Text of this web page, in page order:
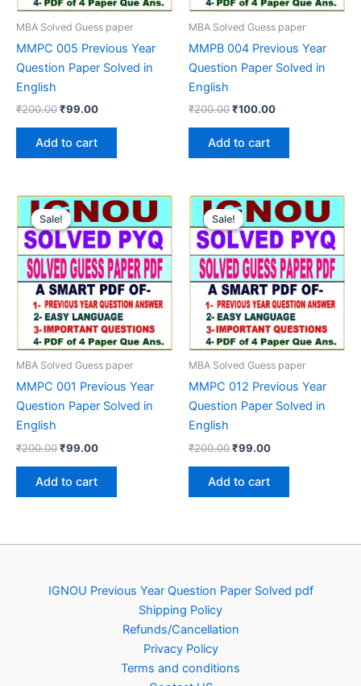
MBA Solved Guess paper
MMPC 005 Previous Year
Question Paper Solved in
English
₹200.00Original
₹200.00.
₹99.00Current
Add to cart
MBA Solved Guess paper
MMPB 004 Previous Year
Question Paper Solved in
English
₹200.00Original
₹200.00.
₹100.00Current
Add to cart
Sale!
Sale!
MBA Solved Guess paper
MMPC 001 Previous Year
Question Paper Solved in
English
₹200.00Original
₹200.00.
₹99.00Current
Add to cart
Sale!
Sale!
MBA Solved Guess paper
MMPC 012 Previous Year
Question Paper Solved in
English
₹200.00Original
₹200.00.
₹99.00Current
Add to cart
IGNOU Previous Year Question Paper Solved pdf
Shipping Policy
Refunds/Cancellation
Privacy Policy
Terms and conditions